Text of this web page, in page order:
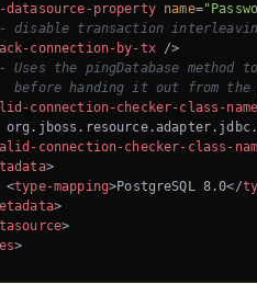
datasource-property name=
disable transaction
connection-by-tx />
Uses the pingDatabase
before handing it out from the
connection-checker-class-
connection-checker-class-
>
<type-mapping>PostgreSQL 8.0</
>
>
>